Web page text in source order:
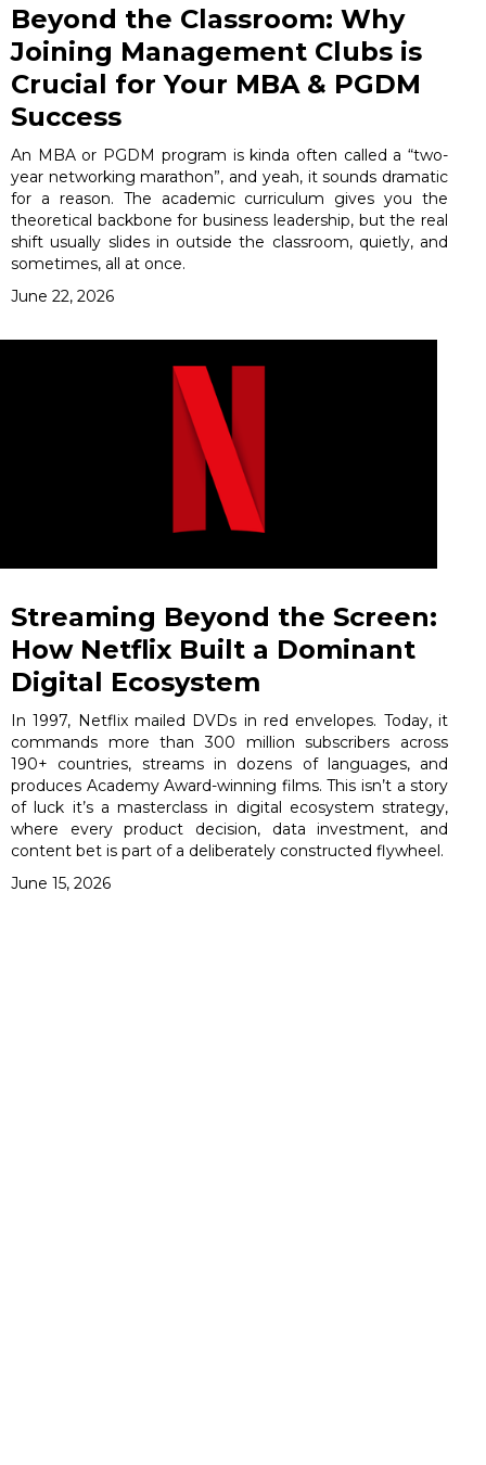
Beyond the Classroom: Why
Joining Management Clubs is
Crucial for Your MBA & PGDM
Success
An MBA or PGDM program is kinda often called a “two-
year networking marathon”, and yeah, it sounds dramatic
for a reason. The academic curriculum gives you the
theoretical backbone for business leadership, but the real
shift usually slides in outside the classroom, quietly, and
sometimes, all at once.
June 22, 2026
Streaming Beyond the Screen:
How Netflix Built a Dominant
Digital Ecosystem
In 1997, Netflix mailed DVDs in red envelopes. Today, it
commands more than 300 million subscribers across
190+ countries, streams in dozens of languages, and
produces Academy Award-winning films. This isn’t a story
of luck it’s a masterclass in digital ecosystem strategy,
where every product decision, data investment, and
content bet is part of a deliberately constructed flywheel.
June 15, 2026